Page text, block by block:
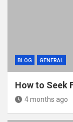
BLOG GENERAL
How to Seek
4 months ago